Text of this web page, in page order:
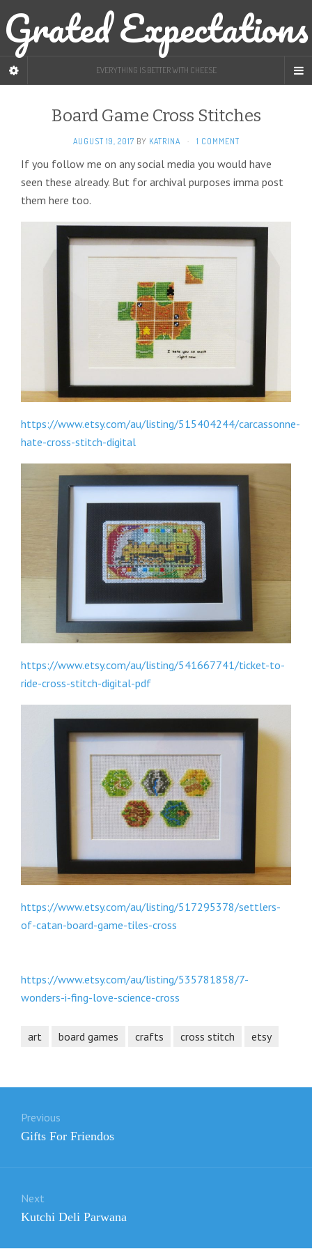
Grated Expectations
EVERYTHING IS BETTER WITH CHEESE
Board Game Cross Stitches
AUGUST 19, 2017 BY KATRINA · 1 COMMENT
If you follow me on any social media you would have
seen these already. But for archival purposes imma post
them here too.
https://www.etsy.com/au/listing/515404244/carcassonne-
hate-cross-stitch-digital
https://www.etsy.com/au/listing/541667741/ticket-to-
ride-cross-stitch-digital-pdf
https://www.etsy.com/au/listing/517295378/settlers-
of-catan-board-game-tiles-cross
https://www.etsy.com/au/listing/535781858/7-
wonders-i-fing-love-science-cross
art board games crafts cross stitch etsy
navigation
Previous
Previous
Gifts For Friendos
Next
Next
Kutchi Deli Parwana